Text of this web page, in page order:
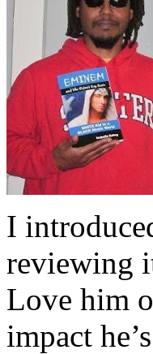
I
reviewing
Love him
impact